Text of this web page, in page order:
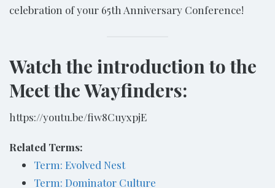
celebration of your 65th Anniversary Conference!
Watch the introduction to the
Meet the Wayfinders:
https://youtu.be/fiw8CuyxpjE
Related Terms:
Term: Evolved Nest
Term: Dominator Culture